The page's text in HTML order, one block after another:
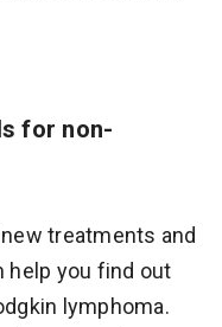
for non-
treatments and
help you find out
lymphoma.